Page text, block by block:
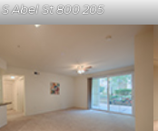
S Abel St 800 205